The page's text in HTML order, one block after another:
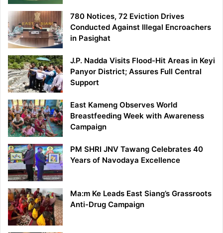
780 Notices, 72 Eviction Drives
Conducted Against Illegal Encroachers
in Pasighat
J.P. Nadda Visits Flood-Hit Areas in Keyi
Panyor District; Assures Full Central
Support
East Kameng Observes World
Breastfeeding Week with Awareness
Campaign
PM SHRI JNV Tawang Celebrates 40
Years of Navodaya Excellence
Ma:m Ke Leads East Siang’s Grassroots
Anti-Drug Campaign